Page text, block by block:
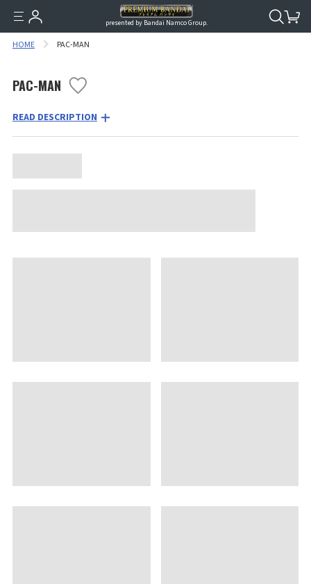
presented by Bandai Namco Group.
HOME PAC-MAN
PAC-MAN
READ DESCRIPTION